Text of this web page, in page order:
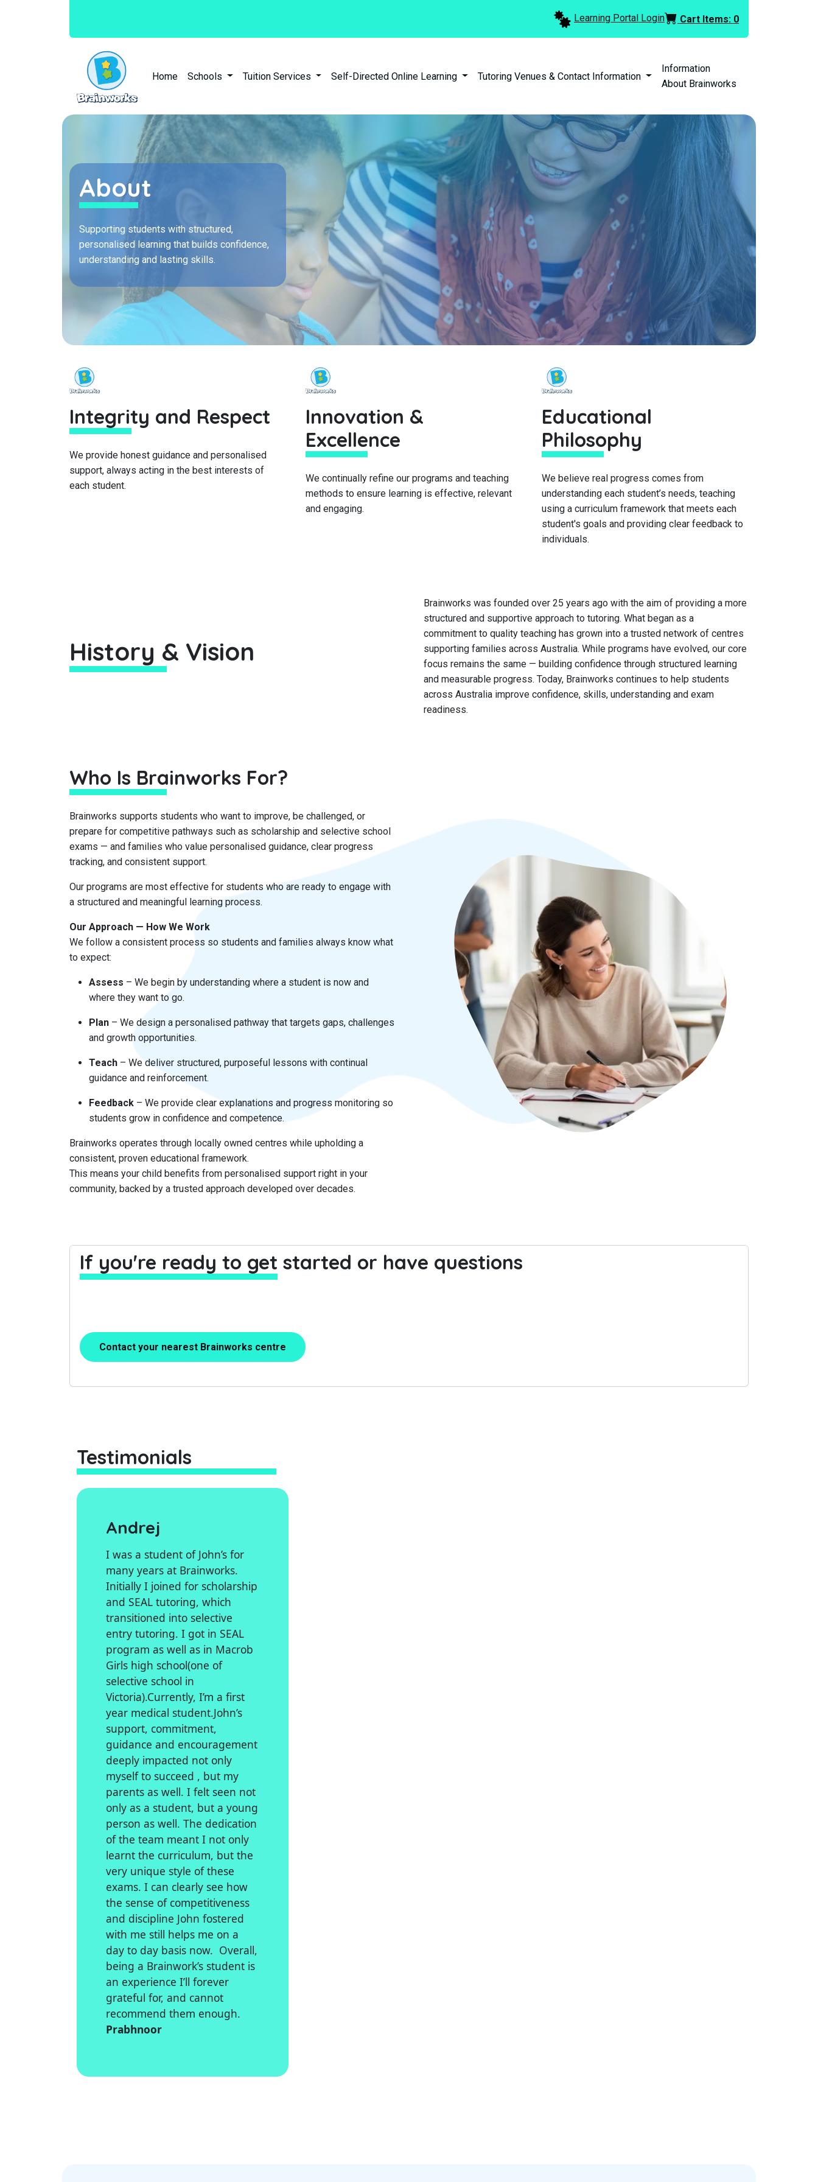
Learning Portal Login Cart Items: 0
Home Schools Tuition Services Self-Directed Online Learning Tutoring Venues & Contact Information
Information
About Brainworks
About
Supporting students with structured,
personalised learning that builds confidence,
understanding and lasting skills.
Integrity and Respect
We provide honest guidance and personalised
support, always acting in the best interests of
each student.
Innovation &
Excellence
We continually refine our programs and teaching
methods to ensure learning is effective, relevant
and engaging.
Educational
Philosophy
We believe real progress comes from
understanding each student’s needs, teaching
using a curriculum framework that meets each
student's goals and providing clear feedback to
individuals.
History & Vision
Brainworks was founded over 25 years ago with the aim of providing a more
structured and supportive approach to tutoring. What began as a
commitment to quality teaching has grown into a trusted network of centres
supporting families across Australia. While programs have evolved, our core
focus remains the same — building confidence through structured learning
and measurable progress. Today, Brainworks continues to help students
across Australia improve confidence, skills, understanding and exam
readiness.
Who Is Brainworks For?
Brainworks supports students who want to improve, be challenged, or
prepare for competitive pathways such as scholarship and selective school
exams — and families who value personalised guidance, clear progress
tracking, and consistent support.
Our programs are most effective for students who are ready to engage with
a structured and meaningful learning process.
Our Approach — How We Work
We follow a consistent process so students and families always know what
to expect:
Assess – We begin by understanding where a student is now and
where they want to go.
Plan – We design a personalised pathway that targets gaps, challenges
and growth opportunities.
Teach – We deliver structured, purposeful lessons with continual
guidance and reinforcement.
Feedback – We provide clear explanations and progress monitoring so
students grow in confidence and competence.
Brainworks operates through locally owned centres while upholding a
consistent, proven educational framework.
This means your child benefits from personalised support right in your
community, backed by a trusted approach developed over decades.
If you're ready to get started or have questions
Contact your nearest Brainworks centre
Testimonials
Andrej
I was a student of John’s for
many years at Brainworks.
Initially I joined for scholarship
and SEAL tutoring, which
transitioned into selective
entry tutoring. I got in SEAL
program as well as in Macrob
Girls high school(one of
selective school in
Victoria).Currently, I’m a first
year medical student.John’s
support, commitment,
guidance and encouragement
deeply impacted not only
myself to succeed , but my
parents as well. I felt seen not
only as a student, but a young
person as well. The dedication
of the team meant I not only
learnt the curriculum, but the
very unique style of these
exams. I can clearly see how
the sense of competitiveness
and discipline John fostered
with me still helps me on a
day to day basis now. Overall,
being a Brainwork’s student is
an experience I’ll forever
grateful for, and cannot
recommend them enough.
Prabhnoor